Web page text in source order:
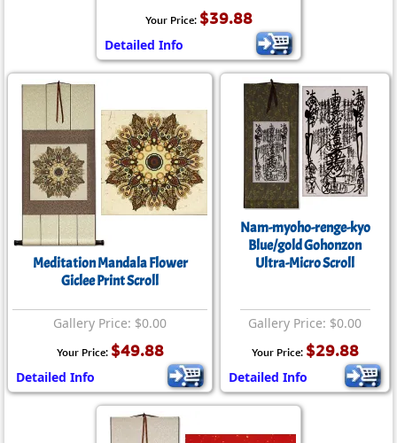
Your Price: $39.88
Detailed Info
Meditation Mandala Flower
Giclee Print Scroll
Gallery Price: $0.00
Your Price: $49.88
Detailed Info
Nam-myoho-renge-kyo
Blue/gold Gohonzon
Ultra-Micro Scroll
Gallery Price: $0.00
Your Price: $29.88
Detailed Info